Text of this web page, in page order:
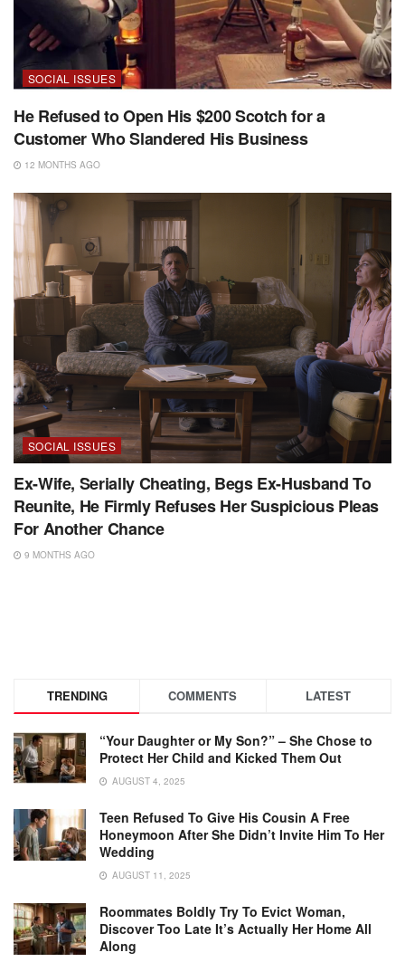
SOCIAL ISSUES
He Refused to Open His $200 Scotch for a
Customer Who Slandered His Business
12 MONTHS AGO
SOCIAL ISSUES
Ex-Wife, Serially Cheating, Begs Ex-Husband To
Reunite, He Firmly Refuses Her Suspicious Pleas
For Another Chance
9 MONTHS AGO
TRENDING COMMENTS LATEST
“Your Daughter or My Son?” – She Chose to
Protect Her Child and Kicked Them Out
AUGUST 4, 2025
Teen Refused To Give His Cousin A Free
Honeymoon After She Didn’t Invite Him To Her
Wedding
AUGUST 11, 2025
Roommates Boldly Try To Evict Woman,
Discover Too Late It’s Actually Her Home All
Along